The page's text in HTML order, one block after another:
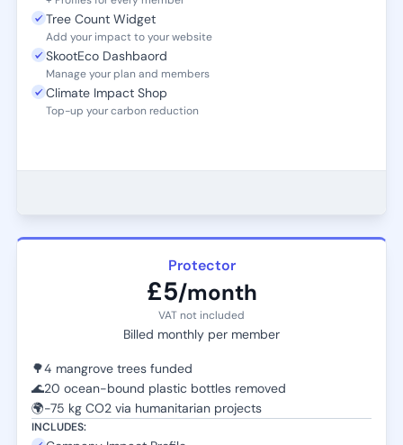
Tree Count Widget
Add your impact to your website
SkootEco Dashbaord
Manage your plan and members
Climate Impact Shop
Top-up your carbon reduction
Protector
£5/month
VAT not included
Billed monthly per member
🌳4 mangrove trees funded
🌊20 ocean-bound plastic bottles removed
🌍-75 kg CO2 via humanitarian projects
INCLUDES: